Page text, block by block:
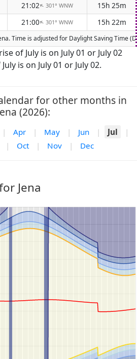
21:02↑301° WNW
15h 25m
21:00↑301° WNW 15h 22m
Time is adjusted for Daylight Saving Time
of July is on July 01 or July 02
is on July 01 or July 02.
for other months in
(2026):
| Apr | May | Jun | Jul
|
| Oct | Nov | Dec
Jena